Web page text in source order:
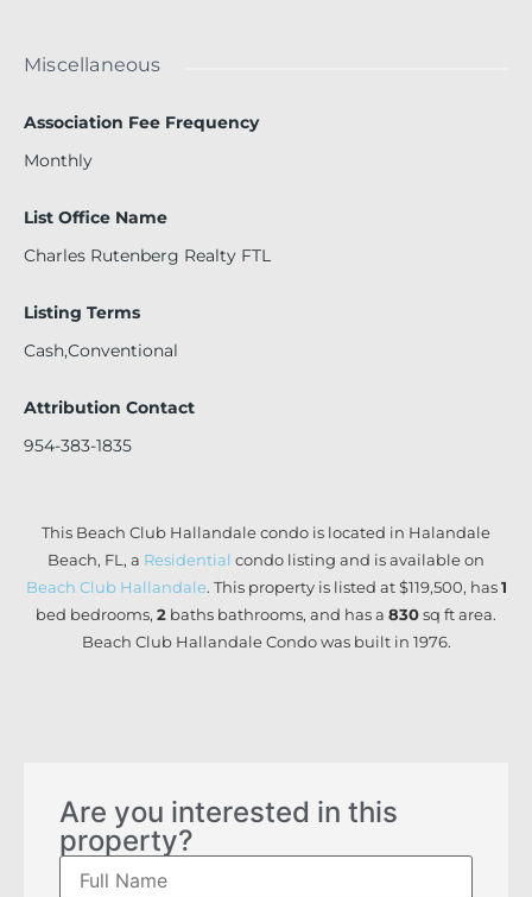
Miscellaneous
Association Fee Frequency
Monthly
List Office Name
Charles Rutenberg Realty FTL
Listing Terms
Cash,Conventional
Attribution Contact
954-383-1835
This Beach Club Hallandale condo is located in Halandale
Beach, FL, a Residential condo listing and is available on
Beach Club Hallandale. This property is listed at $119,500, has1
bed bedrooms, 2 baths bathrooms, and has a 830sq ftarea.
Beach Club Hallandale Condo was built in 1976.
Are you interested in this
property?